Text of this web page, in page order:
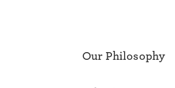
Our Philosophy